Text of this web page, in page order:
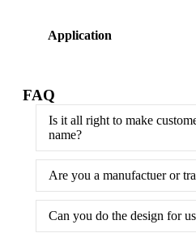
Application
FAQ
Is it all right to make
name?
Are you a manufactuer or
Can you do the design for